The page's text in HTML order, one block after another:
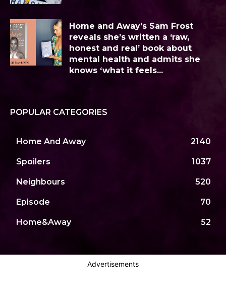
Home and Away’s Sam Frost
reveals she’s written a ‘raw,
honest and real’ book about
mental health and admits she
knows ‘what it feels...
POPULAR CATEGORIES
Home And Away 2140
Spoilers 1037
Neighbours 520
Episode 70
Home&Away 52
Advertisements